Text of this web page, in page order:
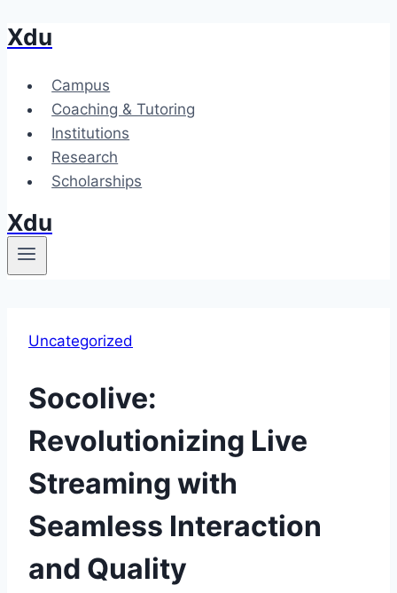
Skip
content
Xdu
Campus
Coaching & Tutoring
Institutions
Research
Scholarships
Xdu
Uncategorized
Socolive:
Revolutionizing Live
Streaming with
Seamless Interaction
and Quality